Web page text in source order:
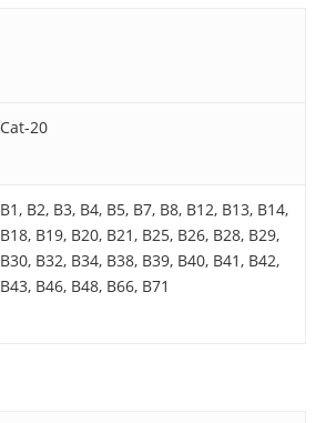
Cat-20
B1, B2, B3, B4, B5, B7, B8, B12, B13, B14,
B18, B19, B20, B21, B25, B26, B28, B29,
B30, B32, B34, B38, B39, B40, B41, B42,
B43, B46, B48, B66, B71